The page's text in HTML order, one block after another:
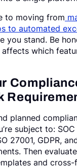
to moving from
to automated
you stand. Be
which
planned
subject to: SOC
27001, GDPR,
Then
and cross-